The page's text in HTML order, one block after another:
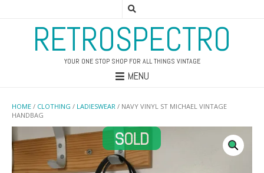
RETROSPECTRO
YOUR ONE STOP SHOP FOR ALL THINGS VINTAGE
MENU
HOME / CLOTHING / LADIESWEAR / NAVY VINYL ST MICHAEL VINTAGE
HANDBAG